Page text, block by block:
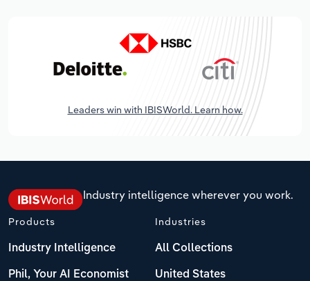
Leaders win with IBISWorld. Learn how.
Industry intelligence wherever you work.
Products
Industry Intelligence
Phil, Your AI Economist
Industries
All Collections
United States